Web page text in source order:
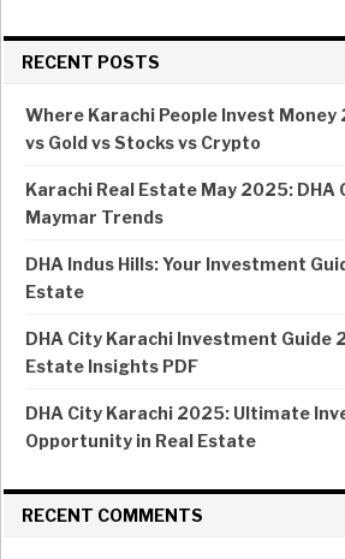
RECENT POSTS
Where Karachi People Invest
vs Gold vs Stocks vs Crypto
Karachi Real Estate May 2025: DHA
Maymar Trends
DHA Indus Hills: Your Investment
Estate
DHA City Karachi Investment Guide
Estate Insights PDF
DHA City Karachi 2025: Ultimate
Opportunity in Real Estate
RECENT COMMENTS